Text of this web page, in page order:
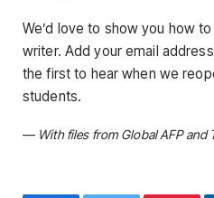
We’d love to show you how
writer. Add your email
the first to hear when we
students.
— With files from Global AFP and